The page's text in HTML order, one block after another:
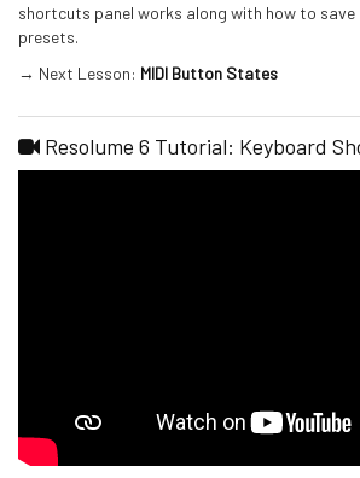
shortcuts panel works along with how to save
presets.
→ Next Lesson: MIDI Button States
Resolume 6 Tutorial: Keyboard